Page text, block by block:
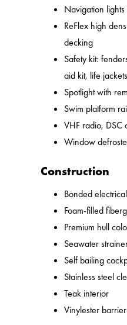
Navigation lights
ReFlex high
decking
Safety kit:
aid kit, life
Spotlight with
Swim platform
VHF radio, DSC
Window
Construction
Bonded
Foam-filled
Premium hull
Seawater
Self bailing
Stainless steel
Teak interior
Vinylester